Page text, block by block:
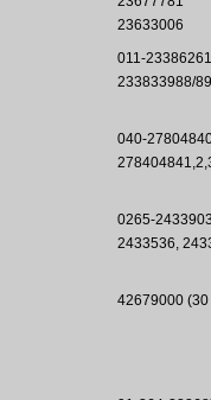
23633006
011-
233833988/89
040-
0265-
2433536,
42679000